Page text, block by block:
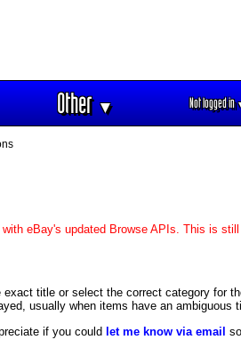
Other▼ Not logged in
eBay's updated Browse APIs. This is
title or select the correct category for
usually when items have an ambiguous
if you could let me know via email